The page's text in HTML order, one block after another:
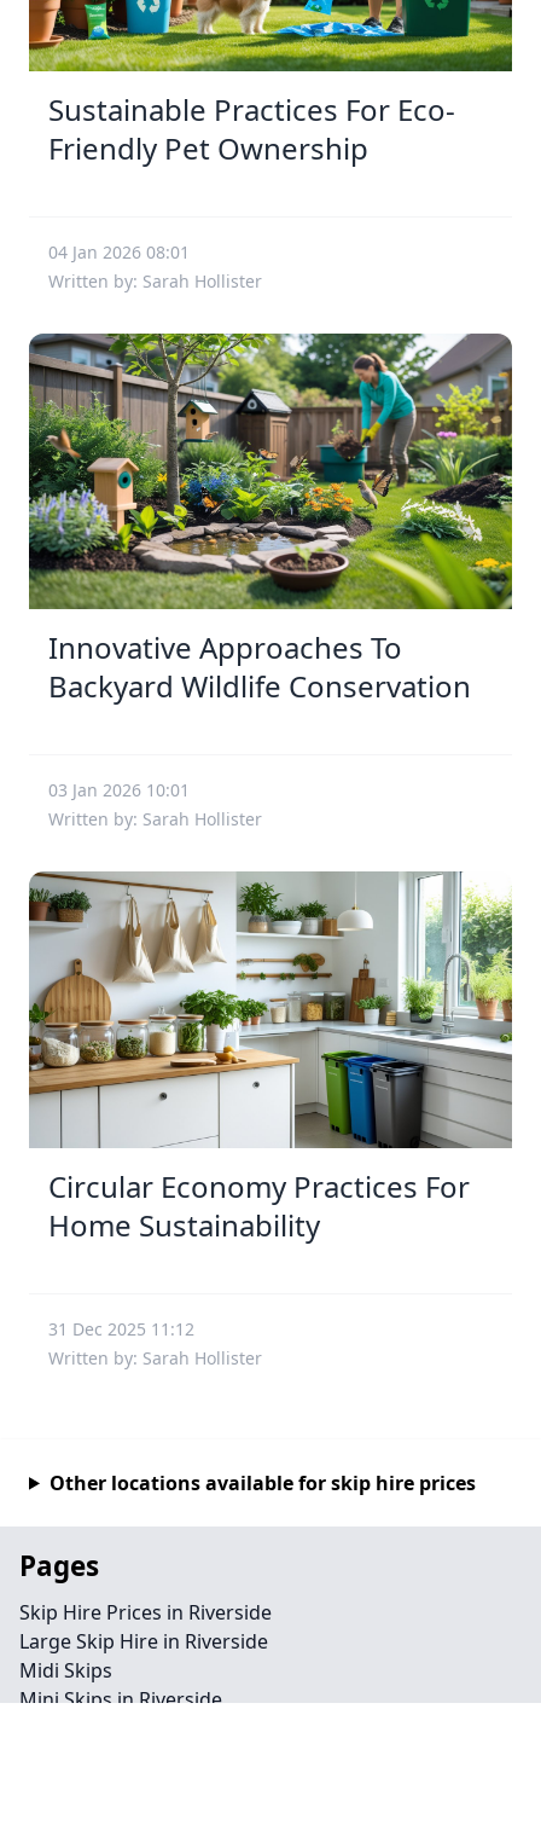
Sustainable Practices For Eco-
Friendly Pet Ownership
04 Jan 2026 08:01
Written by: Sarah Hollister
Innovative Approaches To
Backyard Wildlife Conservation
03 Jan 2026 10:01
Written by: Sarah Hollister
Circular Economy Practices For
Home Sustainability
31 Dec 2025 11:12
Written by: Sarah Hollister
Other locations available for skip hire prices
Pages
Skip Hire Prices in Riverside
Large Skip Hire in Riverside
Midi Skips
Mini Skips in Riverside